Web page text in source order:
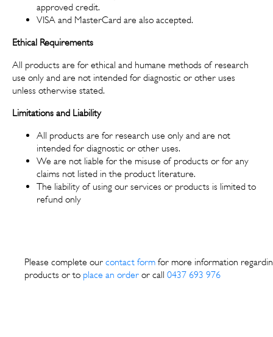
approved credit.
VISA and MasterCard are also accepted.
Ethical Requirements
All products are for ethical and humane methods of research
use only and are not intended for diagnostic or other uses
unless otherwise stated.
Limitations and Liability
All products are for research use only and are not
intended for diagnostic or other uses.
We are not liable for the misuse of products or for any
claims not listed in the product literature.
The liability of using our services or products is limited to
refund only
Please complete our contact form for more information
products or to place an order or call 0437 693 976